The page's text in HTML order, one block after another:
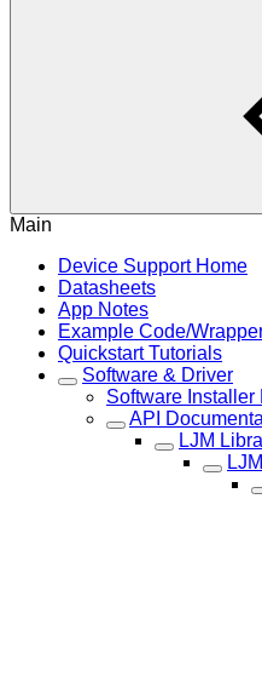
Main
Device Support Home
Datasheets
App Notes
Example Code/
Quickstart Tutorials
Software & Driver
Software Installer
API
LJM